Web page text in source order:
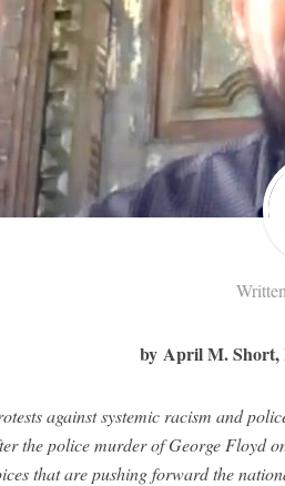
by April M. Short,
against systemic racism and
the police murder of George Floyd
that are pushing forward the